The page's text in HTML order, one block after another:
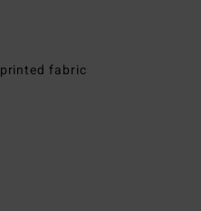
fabric